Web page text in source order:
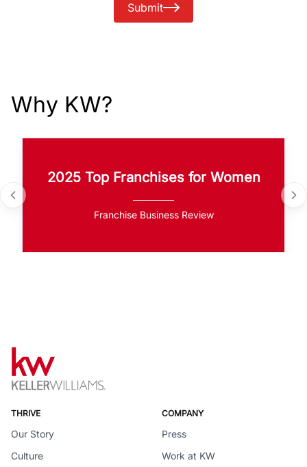
Submit
Why KW?
2025 Top Franchises for Women
Franchise Business Review
THRIVE
Our Story
Culture
COMPANY
Press
Work at KW